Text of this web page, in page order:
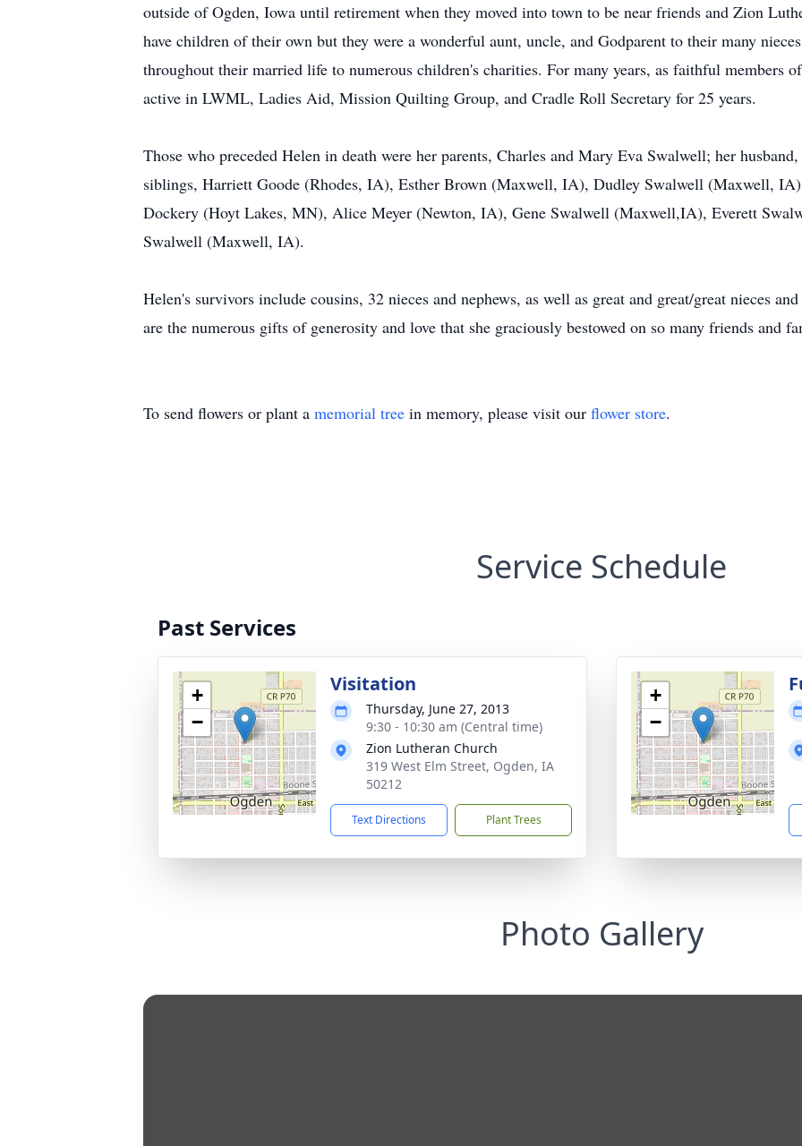
outside of Ogden, Iowa until retirement when they moved into town to be near friends and Zion
have children of their own but they were a wonderful aunt, uncle, and Godparent to their many
throughout their married life to numerous children's charities. For many years, as faithful members
active in LWML, Ladies Aid, Mission Quilting Group, and Cradle Roll Secretary for 25 years.
Those who preceded Helen in death were her parents, Charles and Mary Eva Swalwell; her
siblings, Harriett Goode (Rhodes, IA), Esther Brown (Maxwell, IA), Dudley Swalwell (Maxwell,
Dockery (Hoyt Lakes, MN), Alice Meyer (Newton, IA), Gene Swalwell (Maxwell,IA), Everett
Swalwell (Maxwell, IA).
Helen's survivors include cousins, 32 nieces and nephews, as well as great and great/great nieces
are the numerous gifts of generosity and love that she graciously bestowed on so many friends and
To send flowers or plant a memorial tree in memory, please visit our flower store.
Service Schedule
Past Services
+
−
Visitation
Thursday, June 27, 2013
9:30 - 10:30 am (Central time)
Zion Lutheran Church
319 West Elm Street, Ogden, IA
50212
Text Directions Plant Trees
+
−
Photo Gallery